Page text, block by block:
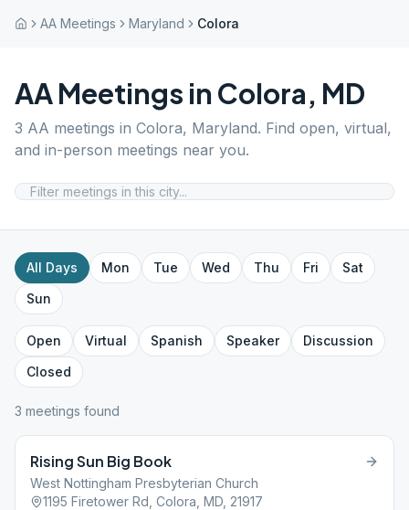
AA Meetings Maryland Colora
AA Meetings in Colora, MD
3 AA meetings in Colora, Maryland. Find open, virtual,
and in-person meetings near you.
All Days Mon Tue Wed Thu Fri
Sat
Sun
Open Virtual Spanish Speaker
Discussion
Closed
3 meetings found
Rising Sun Big Book
West Nottingham Presbyterian Church
1195 Firetower Rd, Colora, MD, 21917